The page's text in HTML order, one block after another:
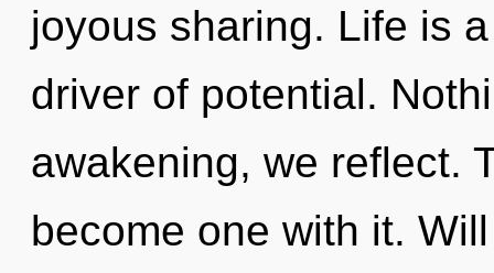
joyous sharing. Life is
driver of potential.
awakening, we reflect.
become one with it.